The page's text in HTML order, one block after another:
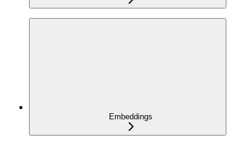
Embeddings